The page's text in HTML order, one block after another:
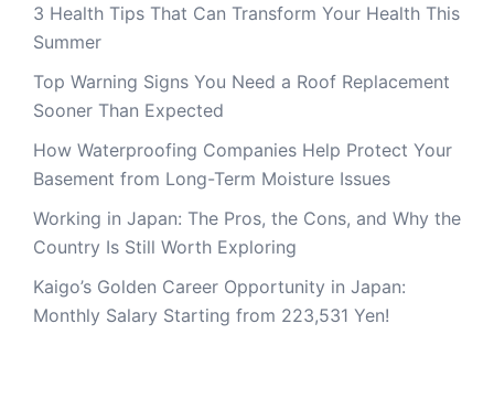
3 Health Tips That Can Transform Your Health This
Summer
Top Warning Signs You Need a Roof Replacement
Sooner Than Expected
How Waterproofing Companies Help Protect Your
Basement from Long-Term Moisture Issues
Working in Japan: The Pros, the Cons, and Why the
Country Is Still Worth Exploring
Kaigo’s Golden Career Opportunity in Japan:
Monthly Salary Starting from 223,531 Yen!